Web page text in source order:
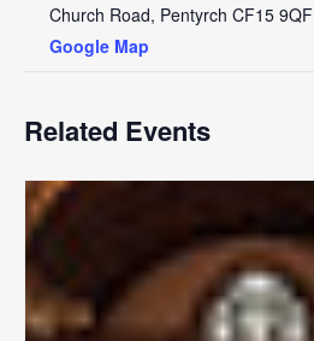
Church Road, Pentyrch CF15 9QF
Google Map
Related Events